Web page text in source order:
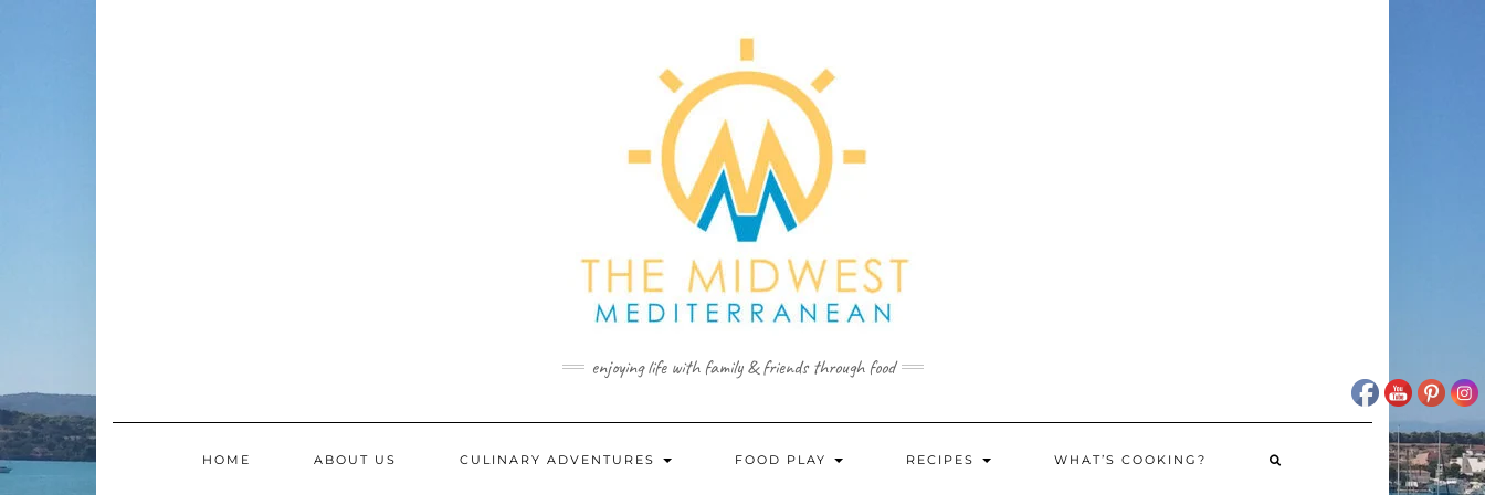
enjoying life with family & friends through food
HOME ABOUT US CULINARY ADVENTURES FOOD PLAY RECIPES WHAT’S COOKING?